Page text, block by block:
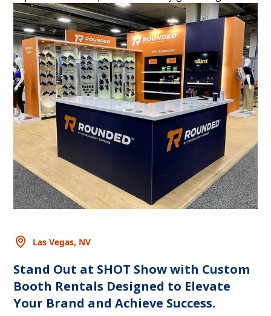
Las Vegas, NV
Stand Out at SHOT Show with Custom
Booth Rentals Designed to Elevate
Your Brand and Achieve Success.